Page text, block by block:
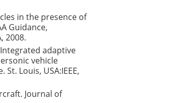
in the presence of
Guidance,
2008.
adaptive
vehicle
Louis, USA:IEEE,
Journal of